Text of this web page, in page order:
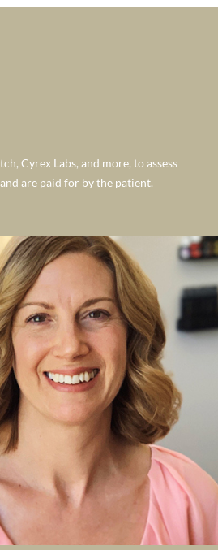
Cyrex Labs, and more, to assess
are paid for by the patient.